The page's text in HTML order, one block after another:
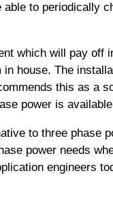
to periodically
which will pay
house. The
this as a
power is
to three phase
power needs
engineers